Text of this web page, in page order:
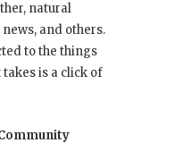
natural
and others.
to the things
is a click of